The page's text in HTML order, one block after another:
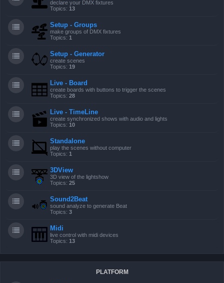
declare your DMX fixtures
Topics: 13
Setup - Groups
make groups of DMX fixtures
Topics: 1
Setup - Generator
create scenes
Topics: 19
Live - Board
create boards with buttons to trigger the scenes
Topics: 28
Live - TimeLine
create synchronized shows with audio and lights
Topics: 10
Standalone
play the scenes without computer
Topics: 1
3DView
3D view of the lightshow
Topics: 25
Sound2Beat
sound analyze to generate Beat
Topics: 3
Midi
live control with midi devices
Topics: 13
PLATFORM